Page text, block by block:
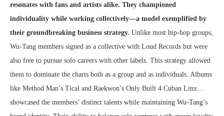
resonates with fans and artists alike. They championed
individuality while working collectively—a model exemplified by
their groundbreaking business strategy. Unlike most hip-hop groups,
Wu-Tang members signed as a collective with Loud Records but were
also free to pursue solo careers with other labels. This strategy allowed
them to dominate the charts both as a group and as individuals. Albums
like Method Man’s Tical and Raekwon’s Only Built 4 Cuban Linx…
showcased the members’ distinct talents while maintaining Wu-Tang’s